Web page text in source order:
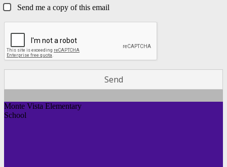
Send me a copy of this email
Monte Vista Elementary
School